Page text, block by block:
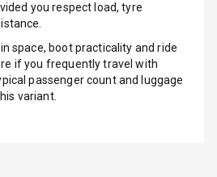
Touch
Front
Rear
you respect load, tyre
space, boot practicality and ride
if you frequently travel with
passenger count and luggage
variant.